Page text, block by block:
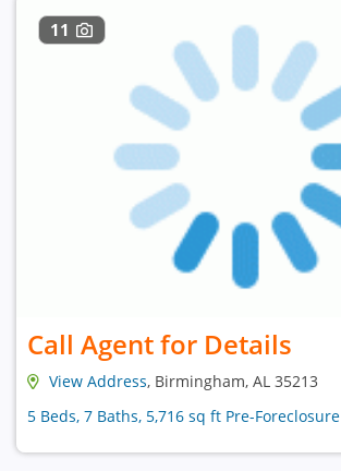
11
Call Agent for Details
View Address, Birmingham, AL 35213
5 Beds, 7 Baths, 5,716 sq ft Pre-Foreclosure